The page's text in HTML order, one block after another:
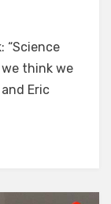
“Science
think we
Eric